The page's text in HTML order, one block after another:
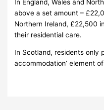
In England, Wales and
above a set amount –
Northern Ireland, £22,500
their residential care.
In Scotland, residents only
accommodation’ element